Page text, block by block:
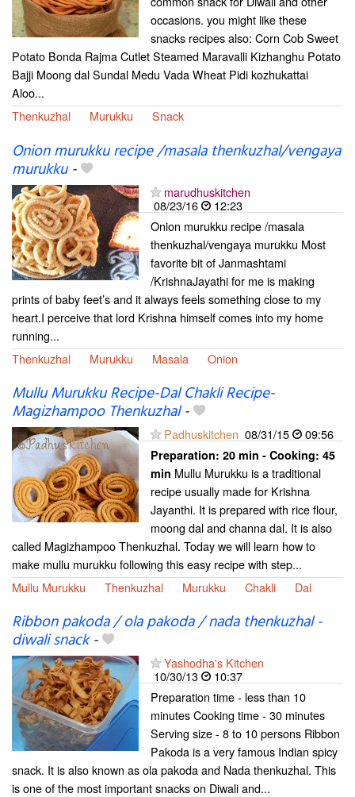
occasions. you might like these
snacks recipes also: Corn Cob Sweet
Potato Bonda Rajma Cutlet Steamed Maravalli Kizhanghu Potato
Bajji Moong dal Sundal Medu Vada Wheat Pidi kozhukattai
Aloo...
Thenkuzhal
Murukku Snack
Onion murukku recipe /masala thenkuzhal/vengaya
murukku-
marudhuskitchen
08/23/16
12:23
Onion murukku recipe /masala
thenkuzhal/vengaya murukku Most
favorite bit of Janmashtami
/KrishnaJayathi for me is making
prints of baby feet’s and it always feels something close to my
heart.I perceive that lord Krishna himself comes into my home
running...
Thenkuzhal
Murukku Masala Onion
Mullu Murukku Recipe-Dal Chakli Recipe-
Magizhampoo Thenkuzhal-
Padhuskitchen 08/31/15 09:56
Preparation: 20 min - Cooking: 45
min Mullu Murukku is a traditional
recipe usually made for Krishna
Jayanthi. It is prepared with rice flour,
moong dal and channa dal. It is also
called Magizhampoo Thenkuzhal. Today we will learn how to
make mullu murukku following this easy recipe with step...
Mullu Murukku
Thenkuzhal Murukku Chakli Dal
Ribbon pakoda / ola pakoda / nada thenkuzhal -
diwali snack-
Yashodha's Kitchen
10/30/13
10:37
Preparation time - less than 10
minutes Cooking time - 30 minutes
Serving size - 8 to 10 persons Ribbon
Pakoda is a very famous Indian spicy
snack. It is also known as ola pakoda and Nada thenkuzhal. This
is one of the most important snacks on Diwali and...